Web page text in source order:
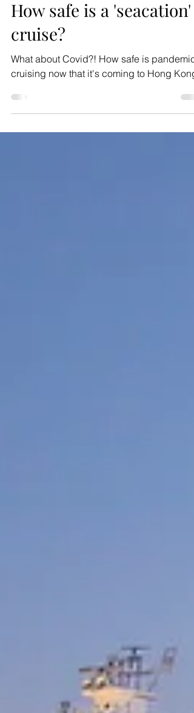
May 28, 2021 4 min read
How safe is a 'seacation'
cruise?
What about Covid?! How safe is pandemic